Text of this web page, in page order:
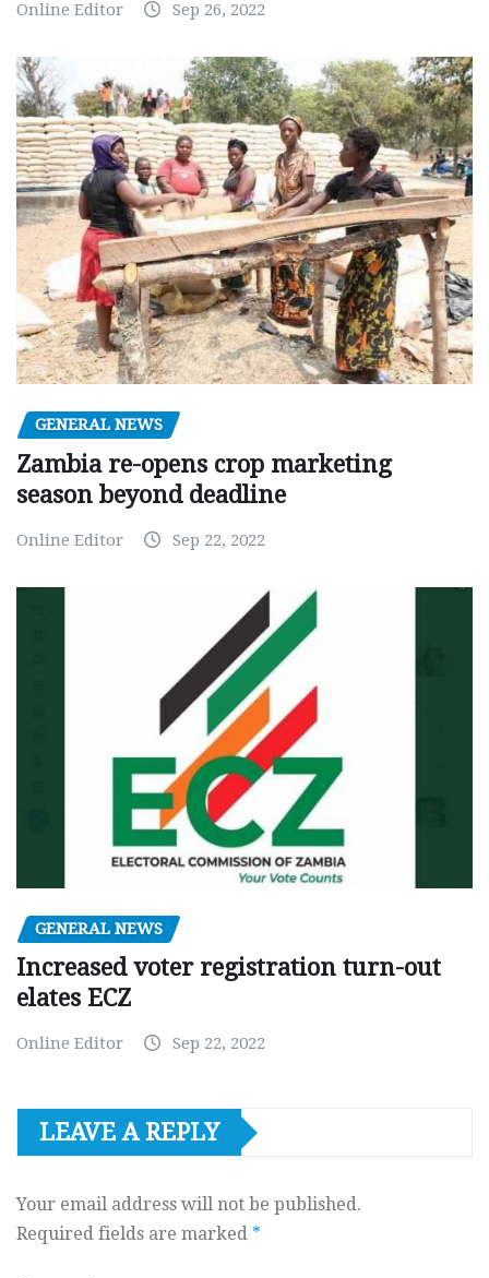
Online Editor Sep 26, 2022
GENERAL NEWS
Zambia re-opens crop marketing
season beyond deadline
Online Editor Sep 22, 2022
GENERAL NEWS
Increased voter registration turn-out
elates ECZ
Online Editor Sep 22, 2022
LEAVE A REPLY
Your email address will not be published.
Required fields are marked *